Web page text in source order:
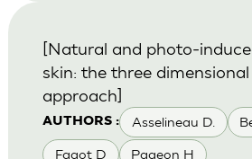
AUTHORS : Asselineau D.
Fagot D Pageon H
[Natural and photo-
skin: the three
approach]